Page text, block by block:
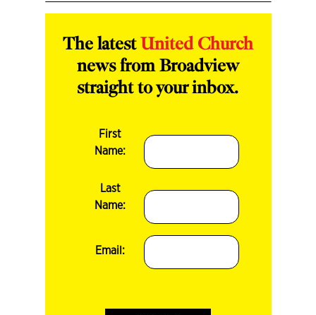
The latest United Church
news from Broadview
straight to your inbox.
First
Name:
Last
Name:
Email: